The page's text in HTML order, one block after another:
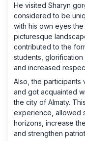
He visited Sharyn
considered to be
with his own eyes
picturesque
contributed to the
students,
and increased
Also, the participants
and got acquainted
the city of Almaty.
experience, allowed
horizons, increase
and strengthen